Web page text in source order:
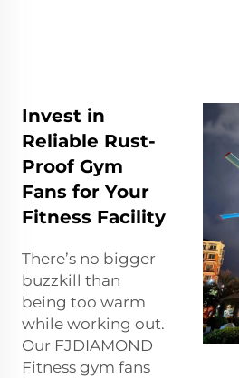
Invest in
Reliable Rust-
Proof Gym
Fans for Your
Fitness Facility
There’s no bigger
buzzkill than
being too warm
while working out.
Our FJDIAMOND
Fitness gym fans